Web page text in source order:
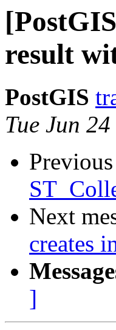
result
PostGIS
Tue Jun
Next
creates
]